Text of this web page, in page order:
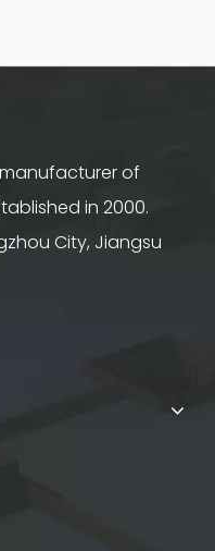
of
in 2000.
City, Jiangsu